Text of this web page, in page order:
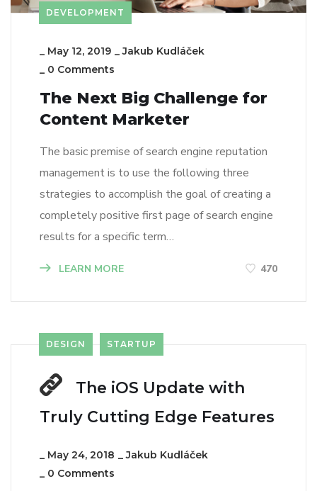
DEVELOPMENT
_ May 12, 2019 _Jakub Kudláček
_ 0 Comments
The Next Big Challenge for
Content Marketer
The basic premise of search engine reputation
management is to use the following three
strategies to accomplish the goal of creating a
completely positive first page of search engine
results for a specific term…
LEARN MORE 470
DESIGN STARTUP
The iOS Update with
Truly Cutting Edge Features
_ May 24, 2018 _Jakub Kudláček
_ 0 Comments